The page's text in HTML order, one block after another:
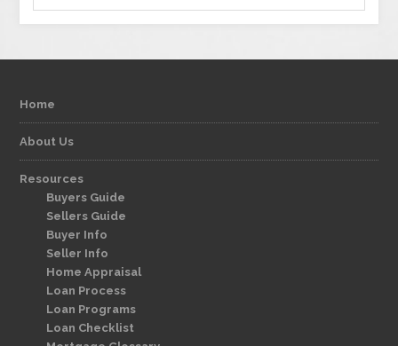
Home
About Us
Resources
Buyers Guide
Sellers Guide
Buyer Info
Seller Info
Home Appraisal
Loan Process
Loan Programs
Loan Checklist